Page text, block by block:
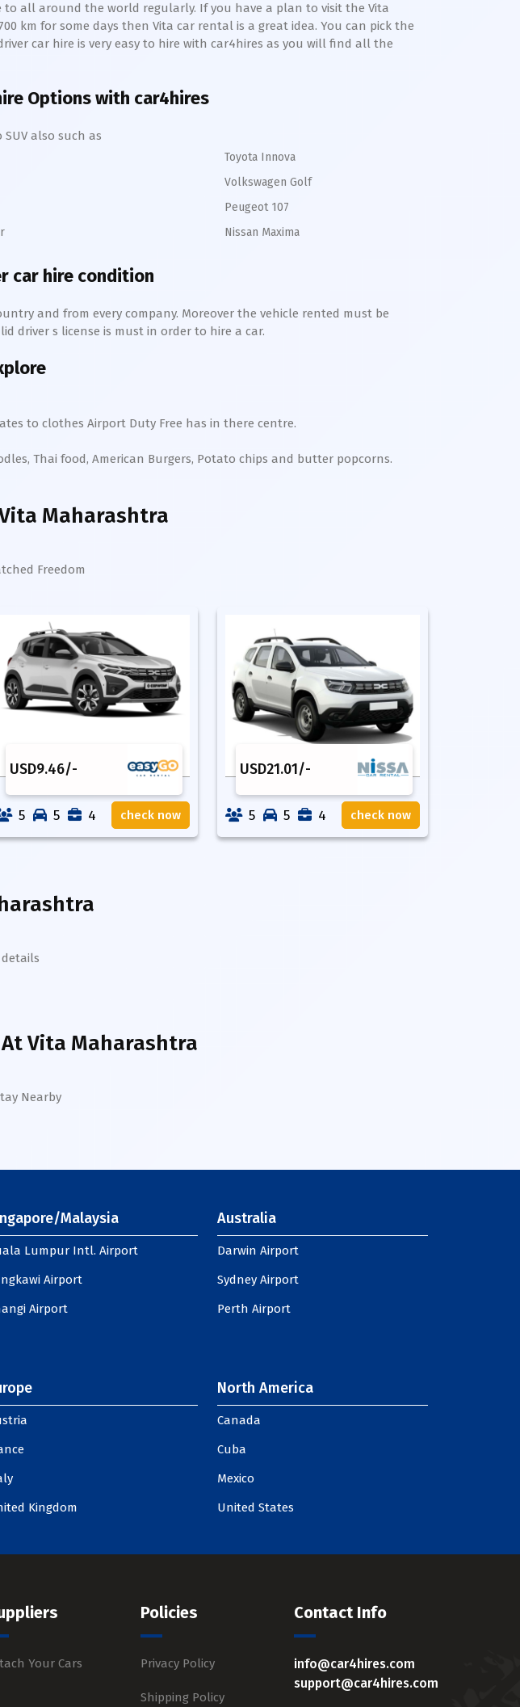
all around the world regularly. If you have a plan to visit the Vita
km for some days then Vita car rental is a great idea. You can pick the
car hire is very easy to hire with car4hires as you will find all the
Options with car4hires
also such as
Toyota Innova
Volkswagen Golf
Peugeot 107
Nissan Maxima
car hire condition
and from every company. Moreover the vehicle rented must be
driver s license is must in order to hire a car.
to clothes Airport Duty Free has in there centre.
Thai food, American Burgers, Potato chips and butter popcorns.
Maharashtra
Freedom
USD9.46/-
5 5 4 check now
USD21.01/-
5 5 4 check now
Vita Maharashtra
Nearby
Malaysia
Lumpur Intl. Airport
Airport
Airport
Australia
Darwin Airport
Sydney Airport
Perth Airport
Kingdom
North America
Canada
Cuba
Mexico
United States
Your Cars
Policies
Privacy Policy
Shipping Policy
Contact Info
info@car4hires.com
support@car4hires.com